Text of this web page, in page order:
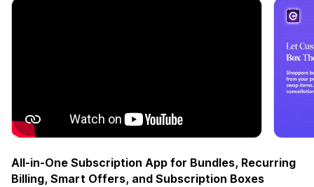
All-in-One Subscription App for Bundles, Recurring
Billing, Smart Offers, and Subscription Boxes